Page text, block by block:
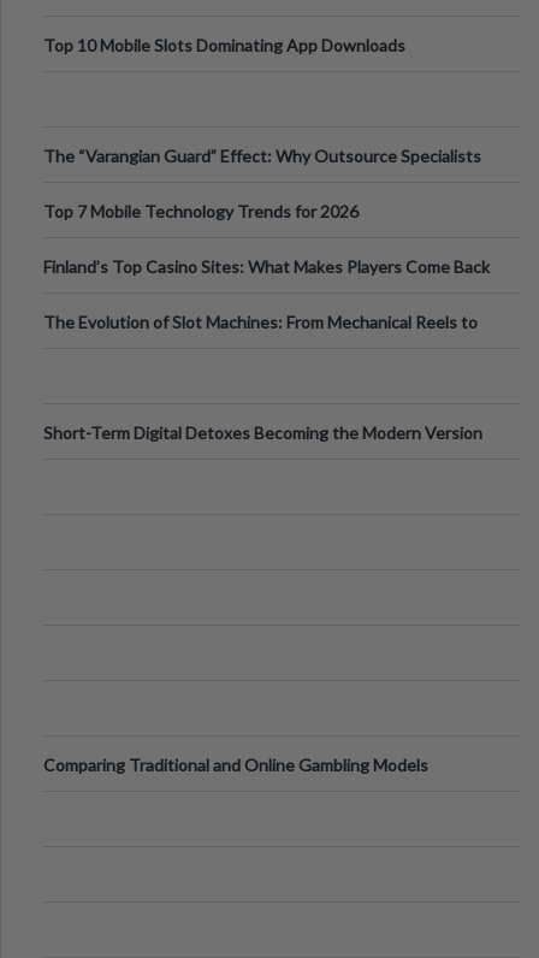
Top 10 Mobile Slots Dominating App Downloads
The “Varangian Guard” Effect: Why Outsource Specialists
Top 7 Mobile Technology Trends for 2026
Finland’s Top Casino Sites: What Makes Players Come Back
The Evolution of Slot Machines: From Mechanical Reels to
Short-Term Digital Detoxes Becoming the Modern Version
Comparing Traditional and Online Gambling Models